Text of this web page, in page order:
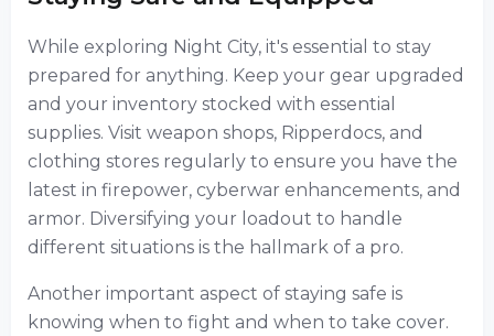
While exploring Night City, it's essential to stay
prepared for anything. Keep your gear upgraded
and your inventory stocked with essential
supplies. Visit weapon shops, Ripperdocs, and
clothing stores regularly to ensure you have the
latest in firepower, cyberwar enhancements, and
armor. Diversifying your loadout to handle
different situations is the hallmark of a pro.
Another important aspect of staying safe is
knowing when to fight and when to take cover.